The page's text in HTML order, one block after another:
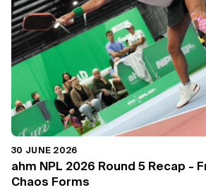
30 JUNE 2026
ahm NPL 2026 Round 5 Recap -
Chaos Forms